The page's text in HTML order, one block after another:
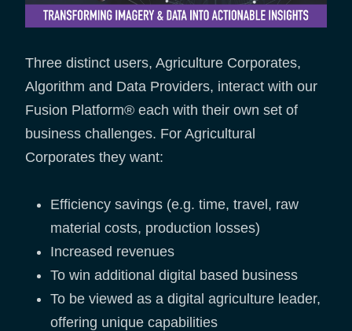
Three distinct users, Agriculture Corporates,
Algorithm and Data Providers, interact with our
Fusion Platform® each with their own set of
business challenges. For Agricultural
Corporates they want:
Efficiency savings (e.g. time, travel, raw
material costs, production losses)
Increased revenues
To win additional digital based business
To be viewed as a digital agriculture leader,
offering unique capabilities